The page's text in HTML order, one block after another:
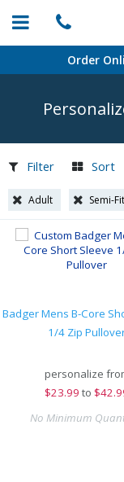
Order
Filter Sort
Adult Semi-
Badger Mens B-Core
1/4 Zip
personalize
$23.99 to
No Minimum